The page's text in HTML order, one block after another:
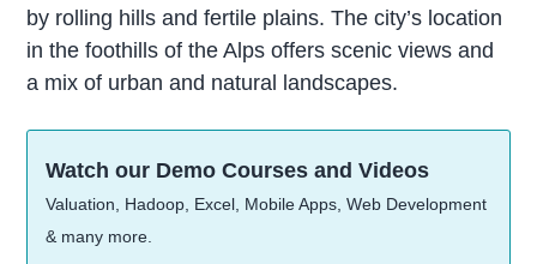
by rolling hills and fertile plains. The city’s location
in the foothills of the Alps offers scenic views and
a mix of urban and natural landscapes.
Watch our Demo Courses and Videos
Valuation, Hadoop, Excel, Mobile Apps, Web Development
& many more.